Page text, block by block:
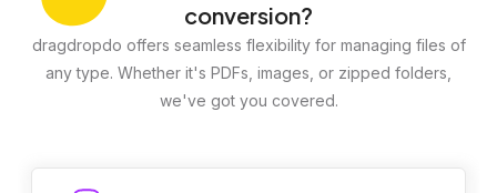
conversion?
dragdropdo offers seamless flexibility for managing files of
any type. Whether it's PDFs, images, or zipped folders,
we've got you covered.